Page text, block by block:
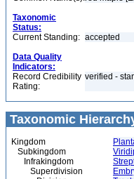
Taxonomic
Status:
Current Standing: accepted
Data Quality
Indicators:
Record Credibility
Rating:
verified -
Taxonomic
Kingdom
Subkingdom
Infrakingdom
Superdivision